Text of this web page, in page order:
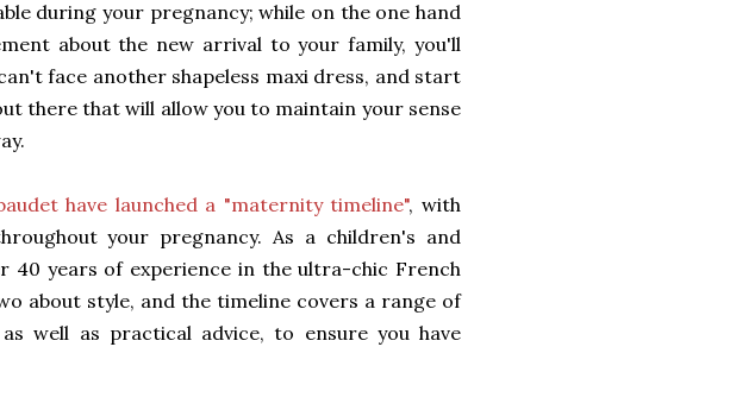
during your pregnancy; while on the one hand
about the new arrival to your family, you'll
face another shapeless maxi dress, and start
there that will allow you to maintain your sense
have launched a "maternity timeline", with
your pregnancy. As a children's and
40 years of experience in the ultra-chic French
about style, and the timeline covers a range of
well as practical advice, to ensure you have